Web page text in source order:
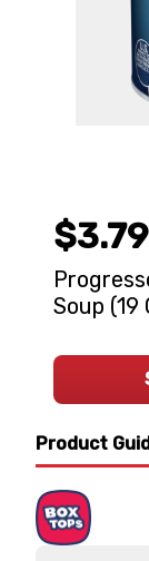
Product
$3.79
Soup (19